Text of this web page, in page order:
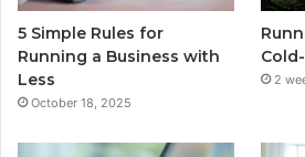
5 Simple Rules for
Running a Business with
Less
October 18, 2025
2